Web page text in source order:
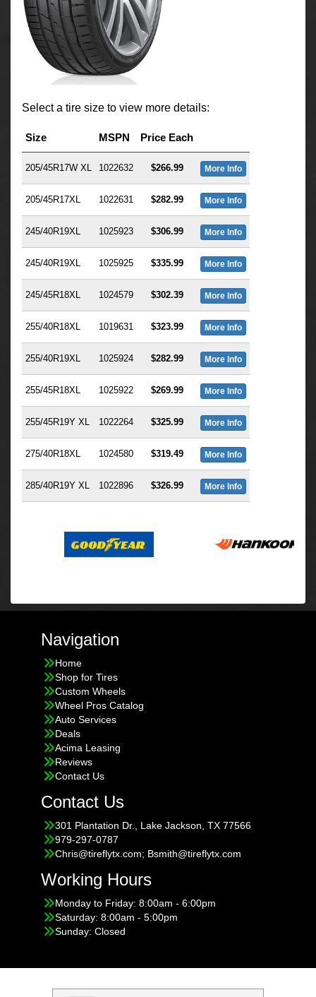
Select a tire size to view more details:
Size MSPN Price Each
205/45R17W XL 1022632 $266.99 More Info
205/45R17XL 1022631 $282.99 More Info
245/40R19XL 1025923 $306.99 More Info
245/40R19XL 1025925 $335.99 More Info
245/45R18XL 1024579 $302.39 More Info
255/40R18XL 1019631 $323.99 More Info
255/40R19XL 1025924 $282.99 More Info
255/45R18XL 1025922 $269.99 More Info
255/45R19Y XL 1022264 $325.99 More Info
275/40R18XL 1024580 $319.49 More Info
285/40R19Y XL 1022896 $326.99 More Info
Navigation
Home
Shop for Tires
Custom Wheels
Wheel Pros Catalog
Auto Services
Deals
Acima Leasing
Reviews
Contact Us
Contact Us
301 Plantation Dr., Lake Jackson, TX 77566
979-297-0787
Chris@tireflytx.com; Bsmith@tireflytx.com
Working Hours
Monday to Friday: 8:00am - 6:00pm
Saturday: 8:00am - 5:00pm
Sunday: Closed